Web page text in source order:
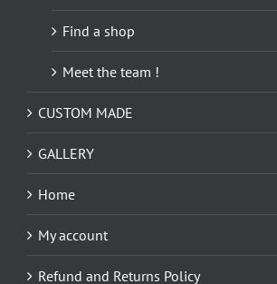
Find a shop
Meet the team !
CUSTOM MADE
GALLERY
Home
My account
Refund and Returns Policy